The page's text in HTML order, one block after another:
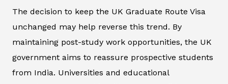
The decision to keep the UK Graduate Route Visa
unchanged may help reverse this trend. By
maintaining post-study work opportunities, the UK
government aims to reassure prospective students
from India. Universities and educational